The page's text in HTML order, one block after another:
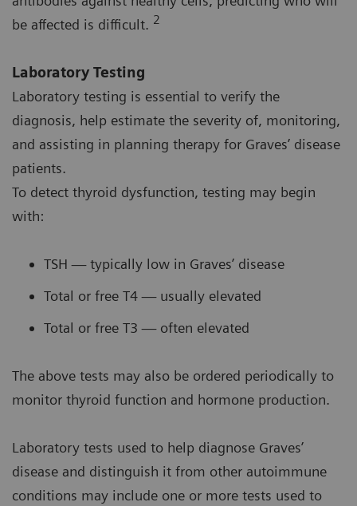
be affected is difficult. 2
Laboratory Testing
Laboratory testing is essential to verify the
diagnosis, help estimate the severity of, monitoring,
and assisting in planning therapy for Graves’ disease
patients.
To detect thyroid dysfunction, testing may begin
with:
TSH — typically low in Graves’ disease
Total or free T4 — usually elevated
Total or free T3 — often elevated
The above tests may also be ordered periodically to
monitor thyroid function and hormone production.
Laboratory tests used to help diagnose Graves’
disease and distinguish it from other autoimmune
conditions may include one or more tests used to